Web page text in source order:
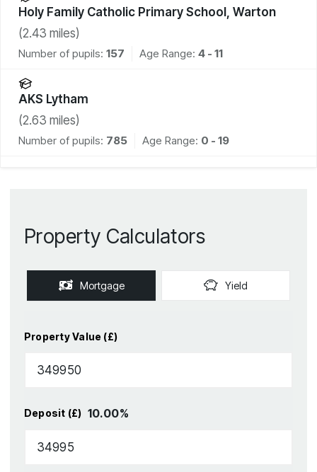
Holy Family Catholic Primary School, Warton
(2.43 miles)
Number of pupils: 157 Age Range: 4 - 11
AKS Lytham
(2.63 miles)
Number of pupils: 785 Age Range: 0 - 19
Property Calculators
Mortgage Yield
Property Value (£)
Deposit (£) 10.00%